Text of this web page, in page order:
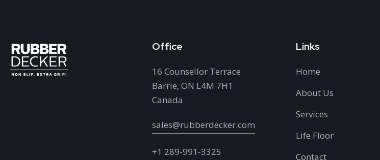
Office
16 Counsellor Terrace
Barrie, ON L4M 7H1
Canada
sales@rubberdecker.com
+1 289-991-3325
Links
Home
About Us
Services
Life Floor
Contact